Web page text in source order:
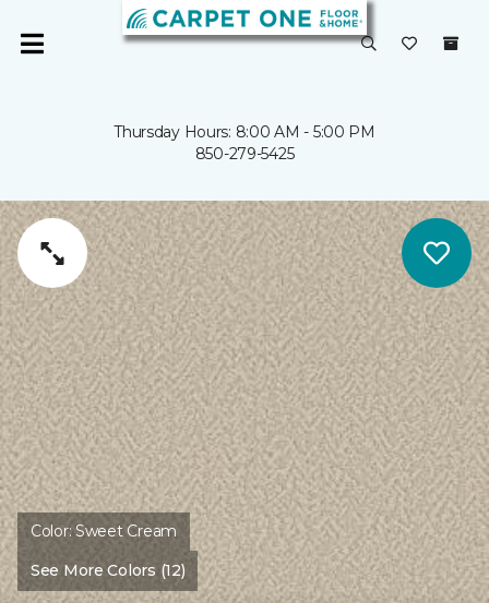
Thursday Hours: 8:00 AM - 5:00 PM
850-279-5425
Color:Sweet Cream
See More Colors (12)